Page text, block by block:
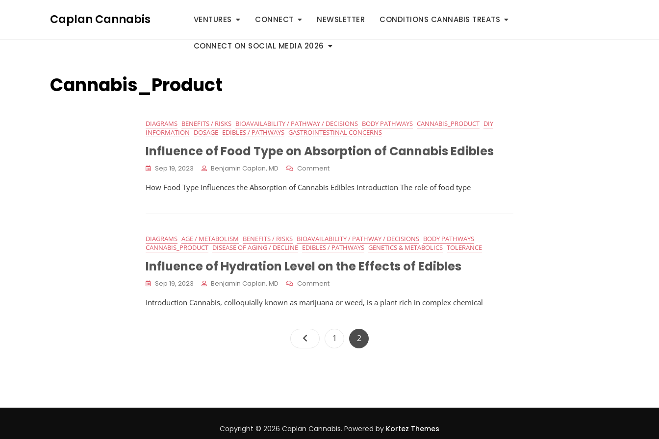
Caplan Cannabis VENTURES CONNECT NEWSLETTER CONDITIONS CANNABIS TREATS
CONNECT ON SOCIAL MEDIA 2026
Cannabis_Product
DIAGRAMS BENEFITS / RISKS BIOAVAILABILITY / PATHWAY / DECISIONS BODY PATHWAYS CANNABIS_PRODUCT DIY
INFORMATION DOSAGE EDIBLES / PATHWAYS GASTROINTESTINAL CONCERNS
Influence of Food Type on Absorption of Cannabis Edibles
Sep 19, 2023 Benjamin Caplan, MD CommentOn
Of
On
Of
Cannabis
How Food Type Influences the Absorption of Cannabis Edibles Introduction The role of food type
DIAGRAMS AGE / METABOLISM BENEFITS / RISKS BIOAVAILABILITY / PATHWAY / DECISIONS BODY PATHWAYS
CANNABIS_PRODUCT DISEASE OF AGING / DECLINE EDIBLES / PATHWAYS GENETICS & METABOLICS TOLERANCE
Influence of Hydration Level on the Effects of Edibles
Sep 19, 2023 Benjamin Caplan, MD CommentOn
Of
On
The
Effects
Introduction Cannabis, colloquially known as marijuana or weed, is a plant rich in complex chemical
Posts
Page
1 Page
2
Copyright © 2026 Caplan Cannabis. Powered by Kortez Themes